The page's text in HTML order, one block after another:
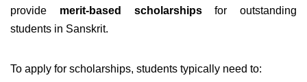
provide merit-based scholarshipsfor outstanding
students in Sanskrit.
To apply for scholarships, students typically need to: